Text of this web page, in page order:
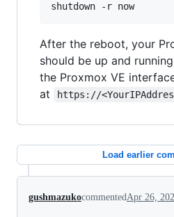
shutdown -r now
After the reboot, your
should be up and
the Proxmox VE
at
https://
Load earlier
gushmazukocommentedApr 26,